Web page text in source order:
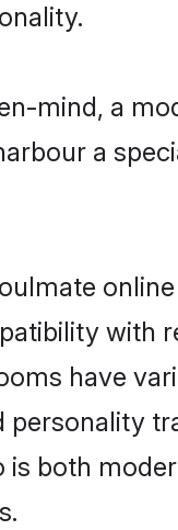
mind, a
a
with
have
both